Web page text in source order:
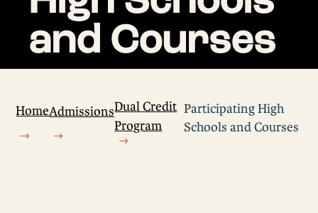
and Courses
HomeAdmissionsDual Credit
Program
Participating High
Schools and Courses